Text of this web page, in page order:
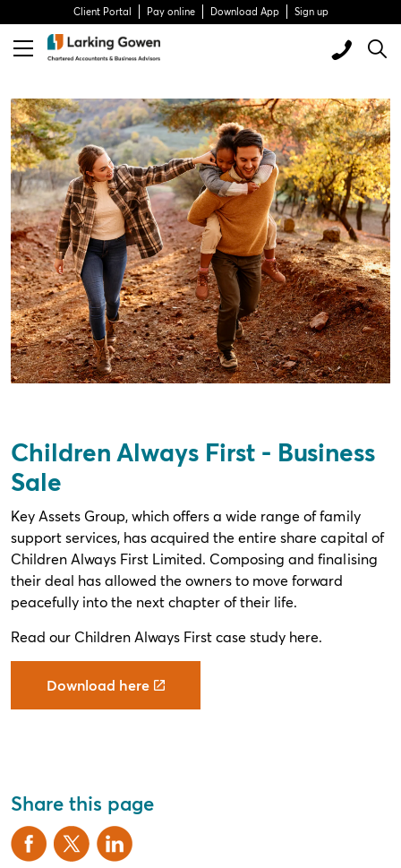
Client Portal Pay online Download App Sign up
Children Always First - Business
Sale
Key Assets Group, which offers a wide range of family
support services, has acquired the entire share capital of
Children Always First Limited. Composing and finalising
their deal has allowed the owners to move forward
peacefully into the next chapter of their life.
Read our Children Always First case study here.
Download here
Share this page